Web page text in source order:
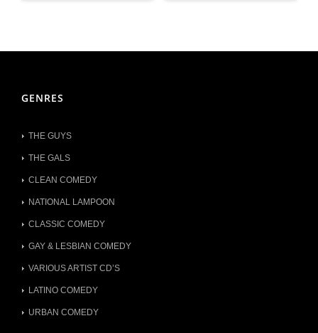
GENRES
THE GUYS
THE GALS
CLEAN COMEDY
NATIONAL LAMPOON
CLASSIC COMEDY
GAY & LESBIAN COMEDY
VARIOUS ARTIST CD’S
LATINO COMEDY
URBAN COMEDY